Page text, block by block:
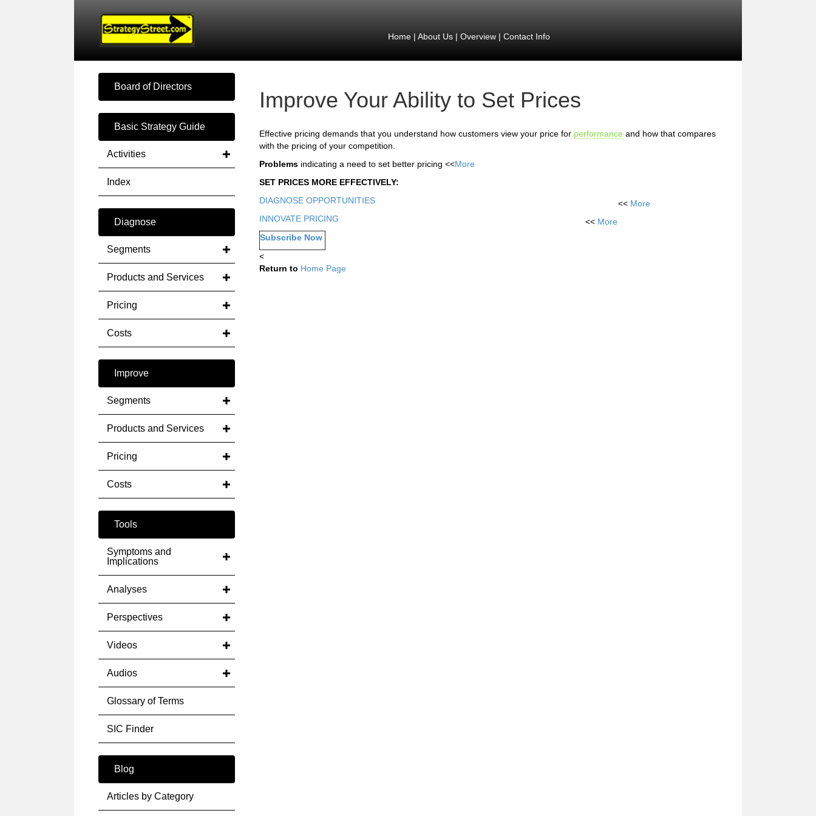
Home| About Us| Overview| Contact Info
Board of Directors
Basic Strategy Guide
Activities
Index
Diagnose
Segments
Products and Services
Pricing
Costs
Improve
Segments
Products and Services
Pricing
Costs
Tools
Symptoms and
Implications
Analyses
Perspectives
Videos
Audios
Glossary of Terms
SIC Finder
Blog
Articles by Category
Improve Your Ability to Set Prices
Effective pricing demands that you understand how customers view your price for performance and how that compares
with the pricing of your competition.
Problems indicating a need to set better pricing <<More
SET PRICES MORE EFFECTIVELY:
DIAGNOSE OPPORTUNITIES
<< More
INNOVATE PRICING
<< More
Subscribe Now
<
Return to Home Page